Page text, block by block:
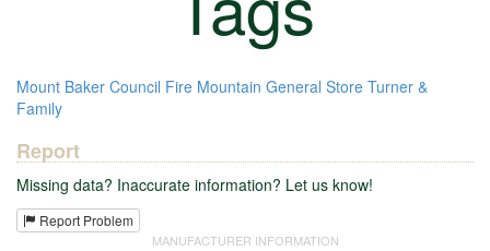
Mount Baker Council Fire Mountain General Store Turner &
Family
Report
Missing data? Inaccurate information? Let us know!
Report Problem
MANUFACTURER INFORMATION